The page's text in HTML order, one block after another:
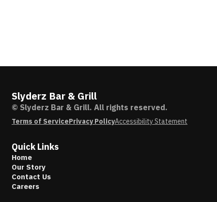
Slyderz Bar & Grill
© Slyderz Bar & Grill. All rights reserved.
Terms of ServicePrivacy PolicyAccessibility Statement
Quick Links
Home
Our Story
Contact Us
Careers